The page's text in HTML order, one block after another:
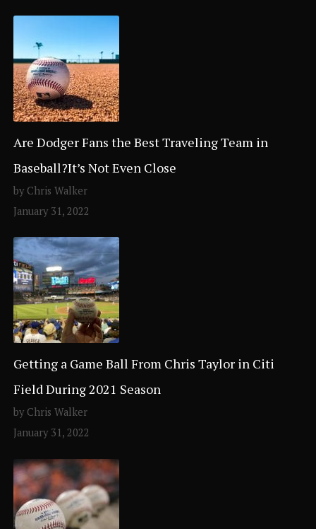
Are Dodger Fans the Best Traveling Team in
Baseball?It’s Not Even Close
by Chris Walker
January 31, 2022
Getting a Game Ball From Chris Taylor in Citi
Field During 2021 Season
by Chris Walker
January 31, 2022